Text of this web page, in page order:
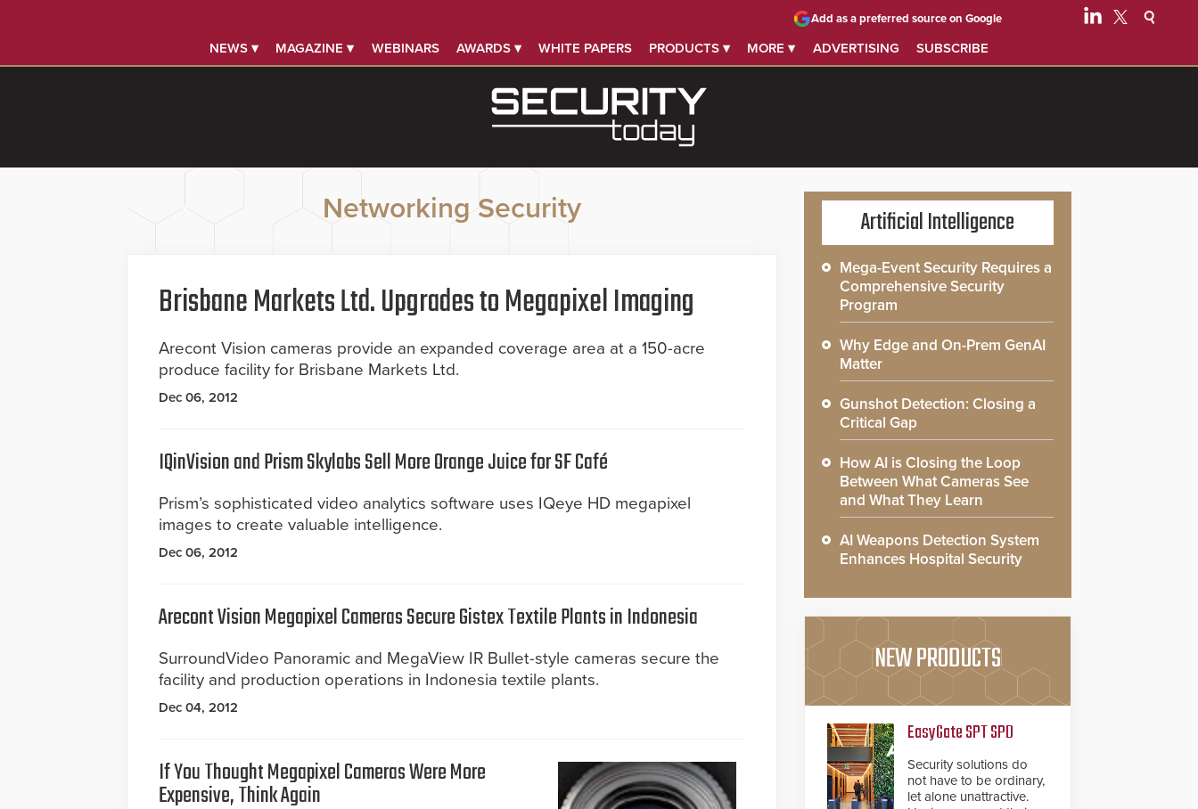
NEWS ▾ MAGAZINE ▾ WEBINARS AWARDS ▾ WHITE PAPERS PRODUCTS ▾ MORE ▾ ADVERTISING SUBSCRIBE
Add as a preferred source on Google
Networking Security
Brisbane Markets Ltd. Upgrades to Megapixel Imaging
Arecont Vision cameras provide an expanded coverage area at a 150-acre
produce facility for Brisbane Markets Ltd.
Dec 06, 2012
IQinVision and Prism Skylabs Sell More Orange Juice for SF Café
Prism’s sophisticated video analytics software uses IQeye HD megapixel
images to create valuable intelligence.
Dec 06, 2012
Arecont Vision Megapixel Cameras Secure Gistex Textile Plants in Indonesia
SurroundVideo Panoramic and MegaView IR Bullet-style cameras secure the
facility and production operations in Indonesia textile plants.
Dec 04, 2012
If You Thought Megapixel Cameras Were More
Expensive, Think Again
Artificial Intelligence
Mega-Event Security Requires a
Comprehensive Security
Program
Why Edge and On-Prem GenAI
Matter
Gunshot Detection: Closing a
Critical Gap
How AI is Closing the Loop
Between What Cameras See
and What They Learn
AI Weapons Detection System
Enhances Hospital Security
NEW PRODUCTS
EasyGate SPT SPD
Security solutions do
not have to be ordinary,
let alone unattractive.